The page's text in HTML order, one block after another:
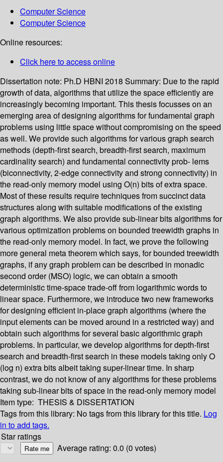
Computer Science
Computer Science
Online resources:
Click here to access online
Dissertation note: Ph.D HBNI 2018 Summary: Due to the rapid
growth of data, algorithms that utilize the space efficiently are
increasingly becoming important. This thesis focusses on an
emerging area of designing algorithms for fundamental graph
problems using little space without compromising on the speed
as well. We provide such algorithms for various graph search
methods (depth-first search, breadth-first search, maximum
cardinality search) and fundamental connectivity prob- lems
(biconnectivity, 2-edge connectivity and strong connectivity) in
the read-only memory model using O(n) bits of extra space.
Most of these results require techniques from succinct data
structures along with suitable modifications of the existing
graph algorithms. We also provide sub-linear bits algorithms for
various optimization problems on bounded treewidth graphs in
the read-only memory model. In fact, we prove the following
more general meta theorem which says, for bounded treewidth
graphs, if any graph problem can be described in monadic
second order (MSO) logic, we can obtain a smooth
deterministic time-space trade-off from logarithmic words to
linear space. Furthermore, we introduce two new frameworks
for designing efficient in-place graph algorithms (where the
input elements can be moved around in a restricted way) and
obtain such algorithms for several basic algorithmic graph
problems. In particular, we develop algorithms for depth-first
search and breadth-first search in these models taking only O
(log n) extra bits albeit taking super-linear time. In sharp
contrast, we do not know of any algorithms for these problems
taking sub-linear bits of space in the read-only memory model
Item type: THESIS & DISSERTATION
Tags from this library: No tags from this library for this title. Log
in to add tags.
Star ratings
Average rating: 0.0 (0 votes)